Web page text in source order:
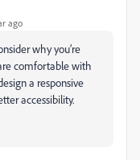
ago
why you’re
comfortable with
a responsive
accessibility.